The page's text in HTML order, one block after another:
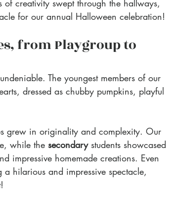
creativity swept through the hallways,
for our annual Halloween celebration!
from Playgroup to
The youngest members of our
dressed as chubby pumpkins, playful
grew in originality and complexity. Our
while the secondary students showcased
impressive homemade creations. Even
hilarious and impressive spectacle,